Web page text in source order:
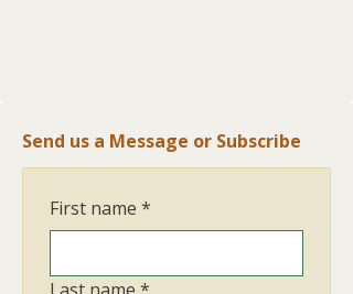
Send us a Message or Subscribe
First name *